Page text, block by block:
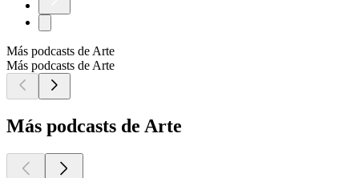
Más podcasts de Arte
Más podcasts de Arte
Más podcasts de Arte